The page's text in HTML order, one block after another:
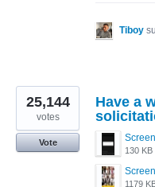
Tiboy
Have a
130 KB
1179
25,144
votes
Vote